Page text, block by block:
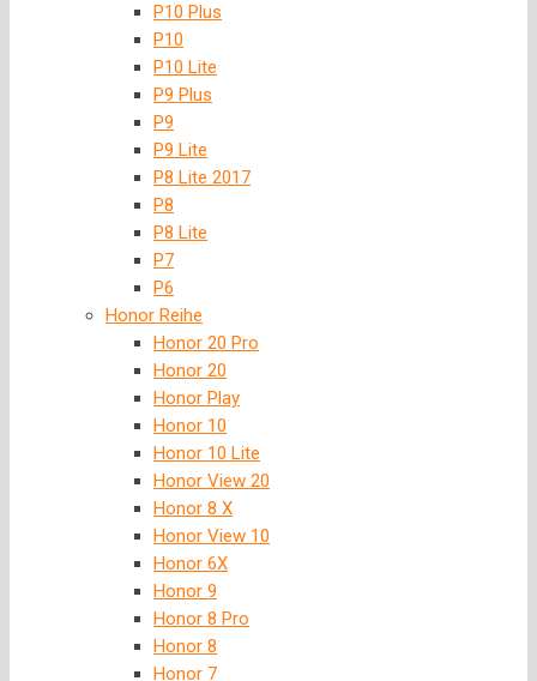
P10 Plus
P10
P10 Lite
P9 Plus
P9
P9 Lite
P8 Lite 2017
P8
P8 Lite
P7
P6
Honor Reihe
Honor 20 Pro
Honor 20
Honor Play
Honor 10
Honor 10 Lite
Honor View 20
Honor 8 X
Honor View 10
Honor 6X
Honor 9
Honor 8 Pro
Honor 8
Honor 7